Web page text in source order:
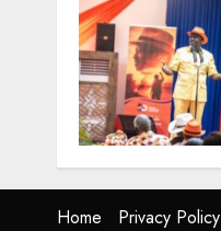
Home Privacy Policy